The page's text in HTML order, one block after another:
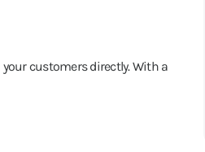
customers directly. With a